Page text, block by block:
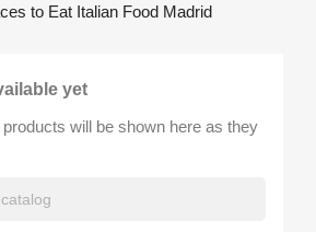
to Eat Italian Food Madrid
yet
will be shown here as they